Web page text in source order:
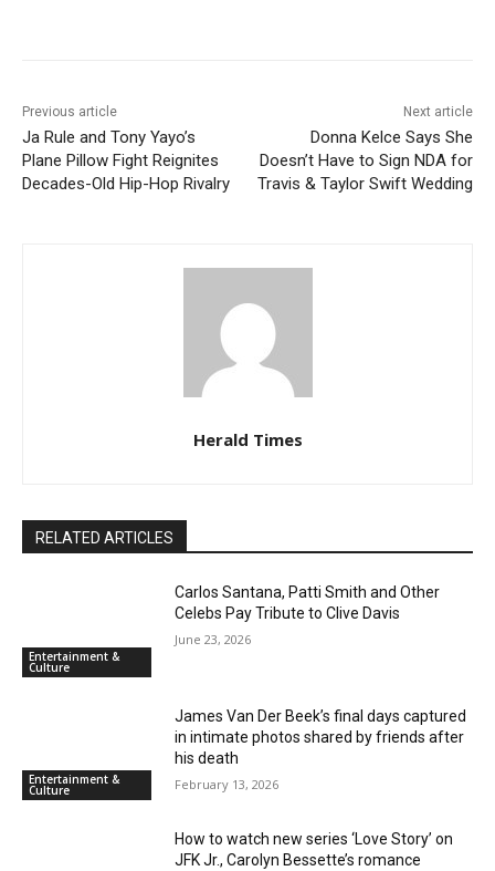
Previous article
Ja Rule and Tony Yayo’s
Plane Pillow Fight Reignites
Decades-Old Hip-Hop Rivalry
Next article
Donna Kelce Says She
Doesn’t Have to Sign NDA for
Travis & Taylor Swift Wedding
Herald Times
RELATED ARTICLES
Entertainment &
Culture
Carlos Santana, Patti Smith and Other
Celebs Pay Tribute to Clive Davis
June 23, 2026
Entertainment &
Culture
James Van Der Beek’s final days captured
in intimate photos shared by friends after
his death
February 13, 2026
How to watch new series ‘Love Story’ on
JFK Jr., Carolyn Bessette’s romance